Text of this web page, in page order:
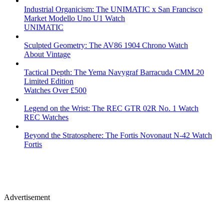
Industrial Organicism: The UNIMATIC x San Francisco
Market Modello Uno U1 Watch
UNIMATIC
Sculpted Geometry: The AV86 1904 Chrono Watch
About Vintage
Tactical Depth: The Yema Navygraf Barracuda CMM.20
Limited Edition
Watches Over £500
Legend on the Wrist: The REC GTR 02R No. 1 Watch
REC Watches
Beyond the Stratosphere: The Fortis Novonaut N-42 Watch
Fortis
Advertisement